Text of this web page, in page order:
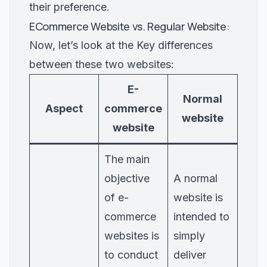
their preference.
ECommerce Website vs. Regular Website:
Now, let’s look at the Key differences
between these two websites:
Aspect
E-
commerce
website
Normal
website
The main
objective
of e-
commerce
websites is
to conduct
A normal
website is
intended to
simply
deliver